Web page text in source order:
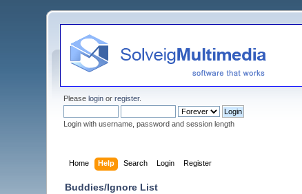
Pleaselogin orregister.
Login with username, password and session length
Home Help Search Login Register
Buddies/Ignore List